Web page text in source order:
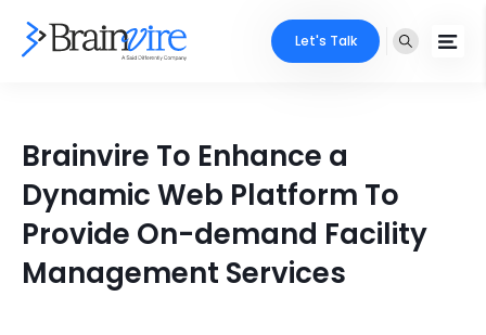
Ecommerce
Adobe
Mobile
Industries
Core Expertise
Technology Expertise
Portfolio
Case Studies
Let's Talk
Brainvire To Enhance a
Dynamic Web Platform To
Provide On-demand Facility
Management Services